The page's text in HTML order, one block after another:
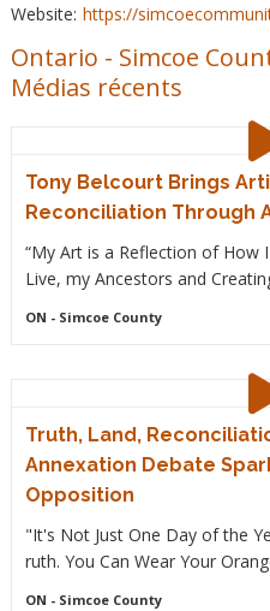
Website: https://
Ontario - Simcoe
Médias récents
Tony Belcourt Brings
Reconciliation Through
“My Art is a Reflection of How
Live, my Ancestors and
ON - Simcoe County
Truth, Land,
Annexation Debate
Opposition
"It's Not Just One Day of the
ruth. You Can Wear Your
ON - Simcoe County